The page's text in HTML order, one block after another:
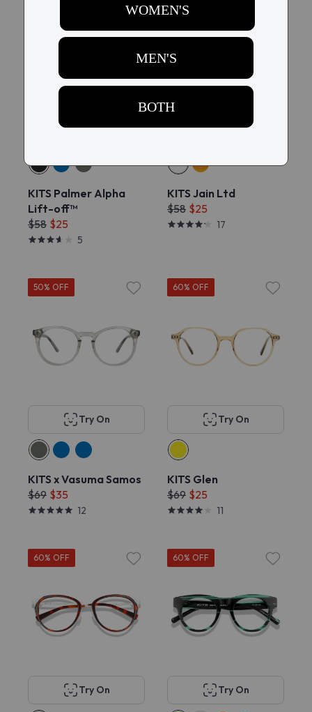
KITS Palmer Alpha
Lift-off™
$58 $25
5
KITS Jain Ltd
$58 $25
17
50% OFF
Try On
KITS x Vasuma Samos
$69 $35
12
60% OFF
Try On
KITS Glen
$69 $25
11
60% OFF
Try On
60% OFF
Try On